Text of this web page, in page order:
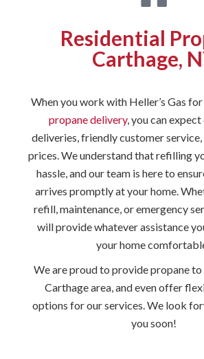
Residential
Carthage,
When you work with Heller’s Gas
propane delivery, you can
deliveries, friendly customer
prices. We understand that refilling
hassle, and our team is here to
arrives promptly at your home.
refill, maintenance, or emergency
will provide whatever assistance
your home
We are proud to provide propane to
Carthage area, and even offer
options for our services. We look
you soon!